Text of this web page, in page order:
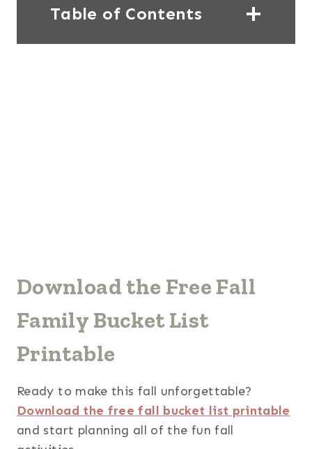
Table of Contents
Download the Free Fall
Family Bucket List
Printable
Ready to make this fall unforgettable?
Download the free fall bucket list printable
and start planning all of the fun fall